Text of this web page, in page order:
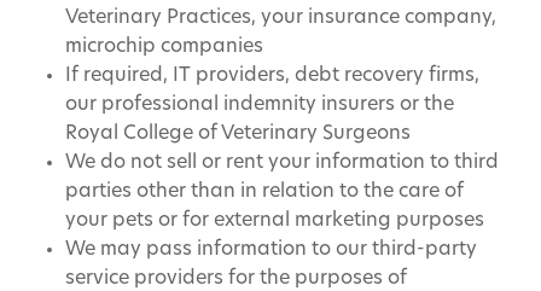
Veterinary Practices, your insurance company,
microchip companies
If required, IT providers, debt recovery firms,
our professional indemnity insurers or the
Royal College of Veterinary Surgeons
We do not sell or rent your information to third
parties other than in relation to the care of
your pets or for external marketing purposes
We may pass information to our third-party
service providers for the purposes of